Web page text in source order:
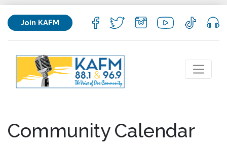
Join KAFM
Community Calendar